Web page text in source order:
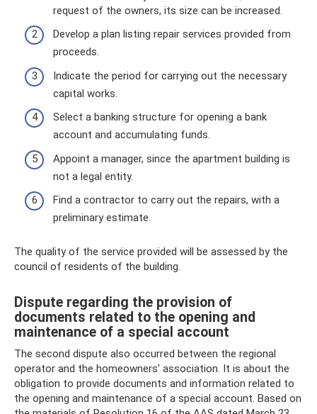
request of the owners, its size can be increased.
Develop a plan listing repair services provided from
proceeds.
Indicate the period for carrying out the necessary
capital works.
Select a banking structure for opening a bank
account and accumulating funds.
Appoint a manager, since the apartment building is
not a legal entity.
Find a contractor to carry out the repairs, with a
preliminary estimate.
The quality of the service provided will be assessed by the
council of residents of the building.
Dispute regarding the provision of
documents related to the opening and
maintenance of a special account
The second dispute also occurred between the regional
operator and the homeowners' association. It is about the
obligation to provide documents and information related to
the opening and maintenance of a special account. Based on